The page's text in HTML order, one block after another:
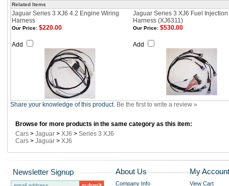
Related Items
Jaguar Series 3 XJ6 4.2 Engine Wiring
Harness
Jaguar Series 3 XJ6 Fuel Injection
Harness (XJ6311)
Our Price: $220.00
Add
Our Price: $530.00
Add
Share your knowledge of this product. Be the first to write a review »
Browse for more products in the same category as this item:
Cars > Jaguar > XJ6 > Series 3 XJ6
Cars > Jaguar > XJ6
Newsletter Signup About Us
Company Info
My Account
View Cart